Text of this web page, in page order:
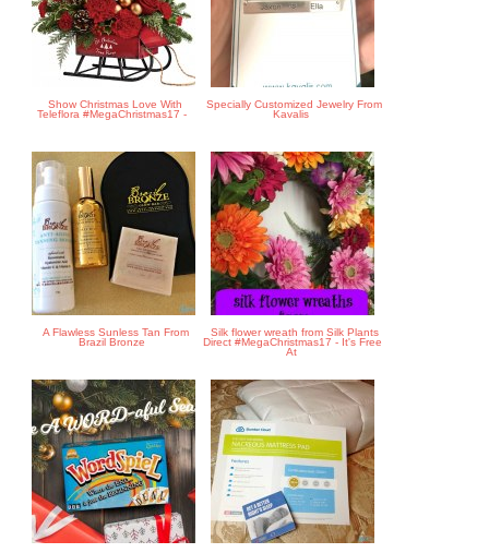
Show Christmas Love With
Teleflora #MegaChristmas17 -
Specially Customized Jewelry From
Kavalis
A Flawless Sunless Tan From
Brazil Bronze
Silk flower wreath from Silk Plants
Direct #MegaChristmas17 - It's Free
At